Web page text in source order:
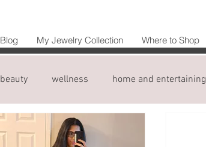
Blog My Jewelry Collection Where to Shop
beauty wellness home and entertaining